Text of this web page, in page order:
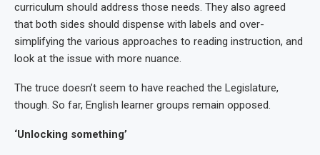
curriculum should address those needs. They also agreed
that both sides should dispense with labels and over-
simplifying the various approaches to reading instruction, and
look at the issue with more nuance.
The truce doesn’t seem to have reached the Legislature,
though. So far, English learner groups remain opposed.
‘Unlocking something’